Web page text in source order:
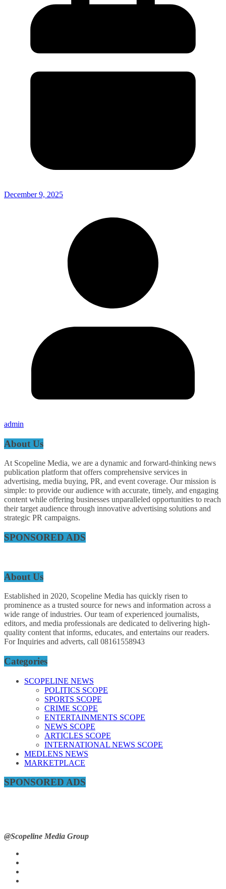
December 9, 2025
admin
About Us
At Scopeline Media, we are a dynamic and forward-thinking news
publication platform that offers comprehensive services in
advertising, media buying, PR, and event coverage. Our mission is
simple: to provide our audience with accurate, timely, and engaging
content while offering businesses unparalleled opportunities to reach
their target audience through innovative advertising solutions and
strategic PR campaigns.
SPONSORED ADS
About Us
Established in 2020, Scopeline Media has quickly risen to
prominence as a trusted source for news and information across a
wide range of industries. Our team of experienced journalists,
editors, and media professionals are dedicated to delivering high-
quality content that informs, educates, and entertains our readers.
For Inquiries and adverts, call 08161558943
Categories
SCOPELINE NEWS
POLITICS SCOPE
SPORTS SCOPE
CRIME SCOPE
ENTERTAINMENTS SCOPE
NEWS SCOPE
ARTICLES SCOPE
INTERNATIONAL NEWS SCOPE
MEDLENS NEWS
MARKETPLACE
SPONSORED ADS
@Scopeline Media Group